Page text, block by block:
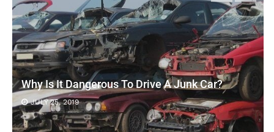
Why Is It Dangerous To Drive A Junk Car?
JULY 25, 2019